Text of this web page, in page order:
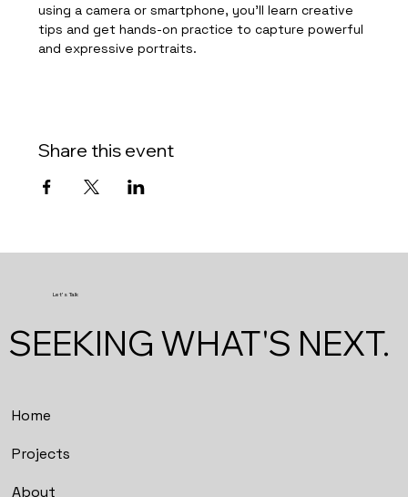
using a camera or smartphone, you’ll learn creative
tips and get hands-on practice to capture powerful
and expressive portraits.
Share this event
SEEKING WHAT'S NEXT.
Let's Talk
Home
Projects
About